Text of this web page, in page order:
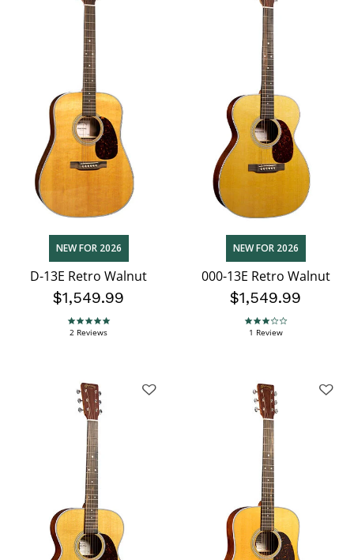
NEW FOR 2026
D-13E Retro Walnut
$1,549.99
5.0 star rating
2 Reviews
NEW FOR 2026
000-13E Retro Walnut
$1,549.99
3.0 star rating
1 Review